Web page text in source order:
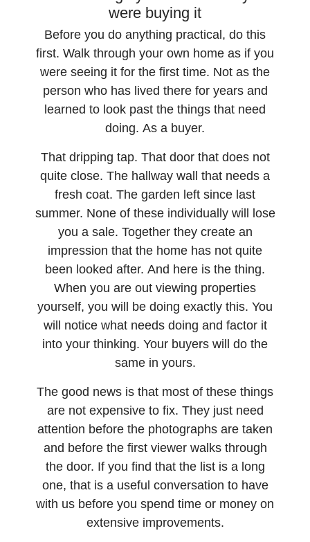
were buying it
Before you do anything practical, do this
first. Walk through your own home as if you
were seeing it for the first time. Not as the
person who has lived there for years and
learned to look past the things that need
doing. As a buyer.
That dripping tap. That door that does not
quite close. The hallway wall that needs a
fresh coat. The garden left since last
summer. None of these individually will lose
you a sale. Together they create an
impression that the home has not quite
been looked after. And here is the thing.
When you are out viewing properties
yourself, you will be doing exactly this. You
will notice what needs doing and factor it
into your thinking. Your buyers will do the
same in yours.
The good news is that most of these things
are not expensive to fix. They just need
attention before the photographs are taken
and before the first viewer walks through
the door. If you find that the list is a long
one, that is a useful conversation to have
with us before you spend time or money on
extensive improvements.